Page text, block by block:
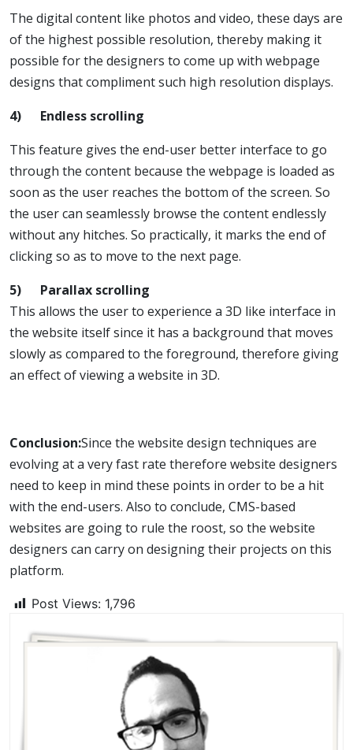
The digital content like photos and video, these days are
of the highest possible resolution, thereby making it
possible for the designers to come up with webpage
designs that compliment such high resolution displays.
4) Endless scrolling
This feature gives the end-user better interface to go
through the content because the webpage is loaded as
soon as the user reaches the bottom of the screen. So
the user can seamlessly browse the content endlessly
without any hitches. So practically, it marks the end of
clicking so as to move to the next page.
5) Parallax scrolling
This allows the user to experience a 3D like interface in
the website itself since it has a background that moves
slowly as compared to the foreground, therefore giving
an effect of viewing a website in 3D.
Conclusion:Since the website design techniques are
evolving at a very fast rate therefore website designers
need to keep in mind these points in order to be a hit
with the end-users. Also to conclude, CMS-based
websites are going to rule the roost, so the website
designers can carry on designing their projects on this
platform.
Post Views: 1,796